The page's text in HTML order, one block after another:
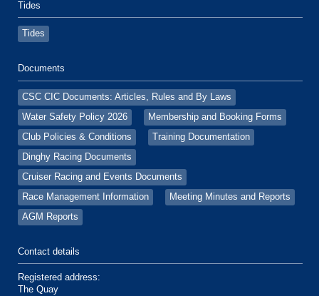
Tides
Tides
Documents
CSC CIC Documents: Articles, Rules and By Laws
Water Safety Policy 2026
Membership and Booking Forms
Club Policies & Conditions
Training Documentation
Dinghy Racing Documents
Cruiser Racing and Events Documents
Race Management Information
Meeting Minutes and Reports
AGM Reports
Contact details
Registered address:
The Quay